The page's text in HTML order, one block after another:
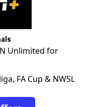
Unlimited for
FA Cup & NWSL